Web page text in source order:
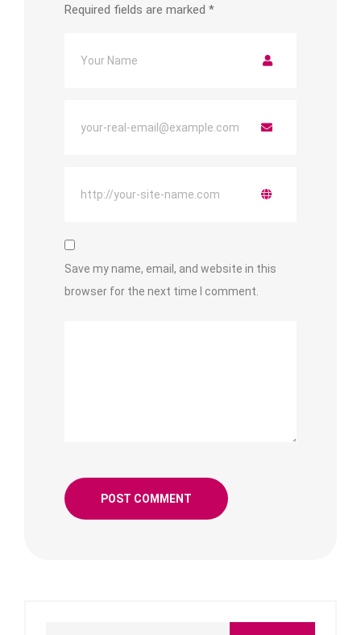
Required fields are marked *
Save my name, email, and website in this
browser for the next time I comment.